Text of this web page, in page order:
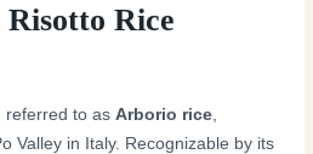
Rice
referred to asArborio rice
Valley in Italy. Recognizable by its